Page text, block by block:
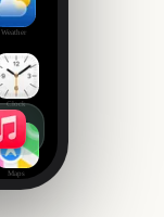
Weather
Clock
Maps